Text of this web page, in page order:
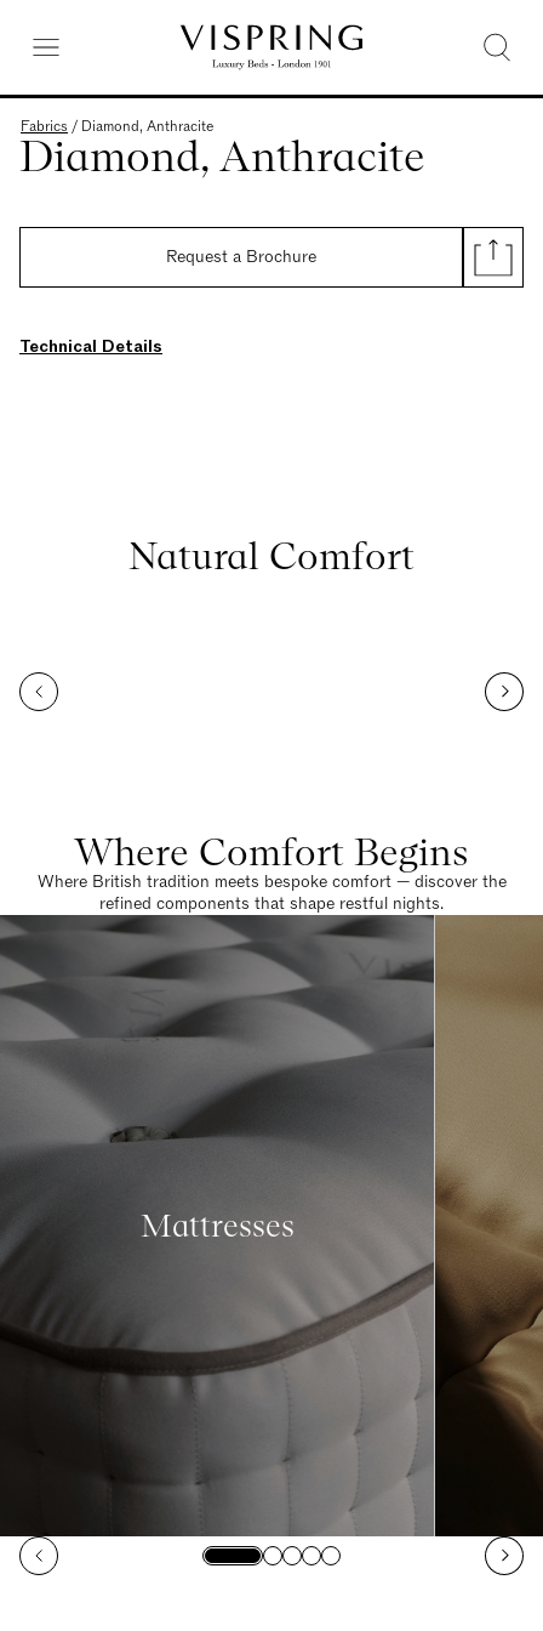
Fabrics / Diamond, Anthracite
Diamond, Anthracite
Request a Brochure
Technical Details
Natural Comfort
Where Comfort Begins
Where British tradition meets bespoke comfort — discover the
refined components that shape restful nights.
Mattresses